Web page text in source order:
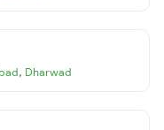
, Dharwad